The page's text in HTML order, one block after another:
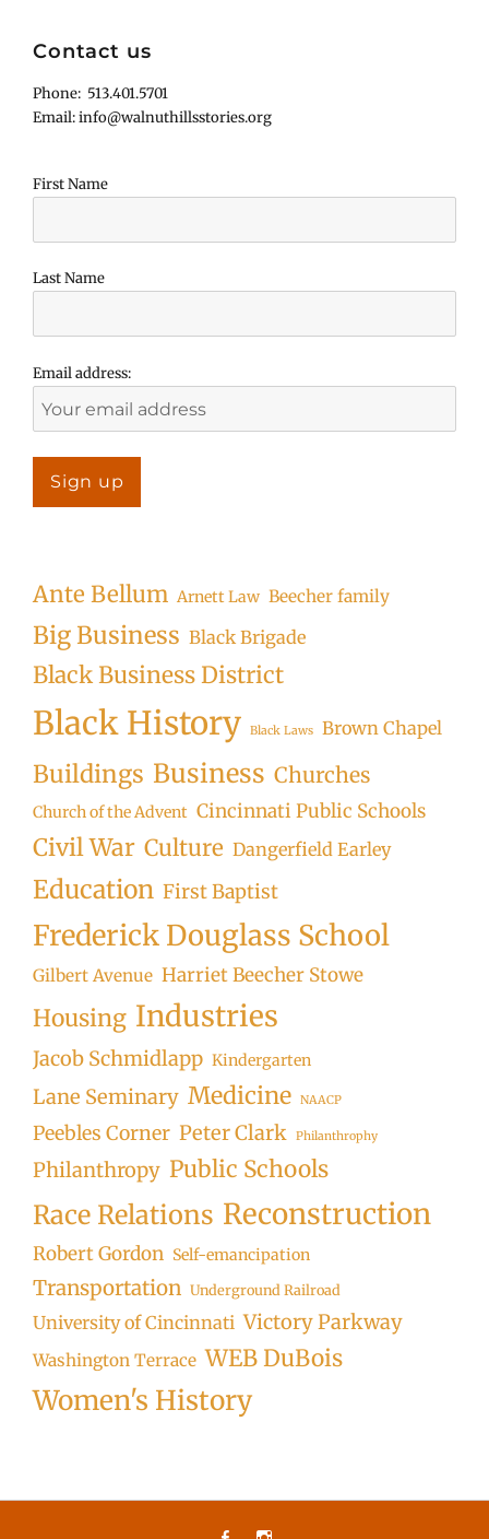
Contact us
Phone: 513.401.5701
Email: info@walnuthillsstories.org
First Name
Last Name
Email address:
Ante Bellum Arnett Law Beecher family
Big Business Black Brigade
Black Business District
Black History Black Laws Brown Chapel
Buildings Business Churches
Church of the Advent Cincinnati Public Schools
Civil War Culture Dangerfield Earley
Education First Baptist
Frederick Douglass School
Gilbert Avenue Harriet Beecher Stowe
Housing Industries
Jacob Schmidlapp Kindergarten
Lane Seminary Medicine NAACP
Peebles Corner Peter Clark Philanthrophy
Philanthropy Public Schools
Race Relations Reconstruction
Robert Gordon Self-emancipation
Transportation Underground Railroad
University of Cincinnati Victory Parkway
Washington Terrace WEB DuBois
Women's History